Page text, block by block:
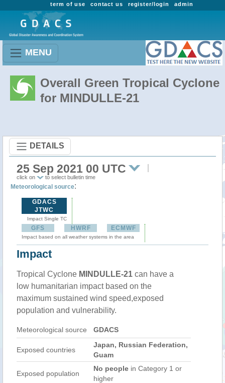
admin
register/login
contact us
term of use
MENU
Overall Green Tropical Cyclone
for MINDULLE-21
DETAILS
25 Sep 2021 00 UTC
click on to select bulletin time
Meteorological source:
GDACS
JTWC
Impact Single TC
GFS HWRF ECMWF
Impact based on all weather systems in the area
Impact
Tropical Cyclone MINDULLE-21 can have a
low humanitarian impact based on the
maximum sustained wind speed,exposed
population and vulnerability.
Meteorological source GDACS
Exposed countries
Japan, Russian Federation,
Guam
Exposed population
No people in Category 1 or
higher